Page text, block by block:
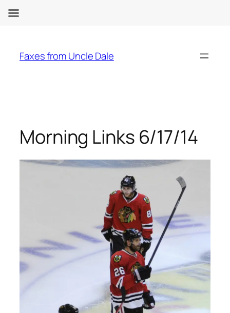
content
Faxes from Uncle Dale
Morning Links 6/17/14